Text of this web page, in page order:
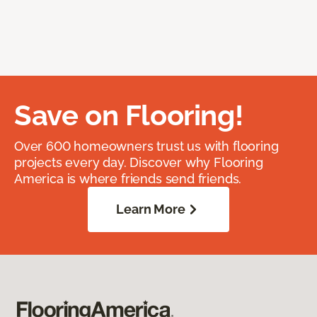
Save on Flooring!
Over 600 homeowners trust us with flooring
projects every day. Discover why Flooring
America is where friends send friends.
Learn More